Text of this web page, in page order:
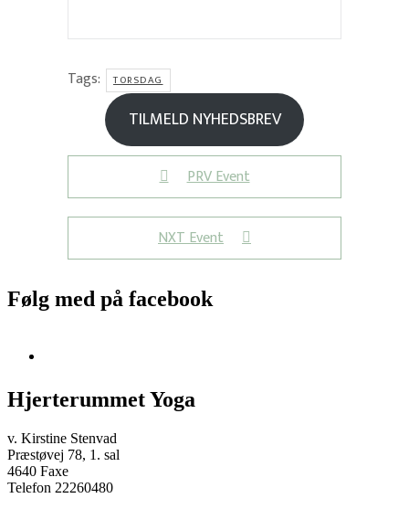
Tags: TORSDAG
TILMELD NYHEDSBREV
PRV Event
NXT Event
Følg med på facebook
Hjerterummet Yoga
v. Kirstine Stenvad
Præstøvej 78, 1. sal
4640 Faxe
Telefon 22260480